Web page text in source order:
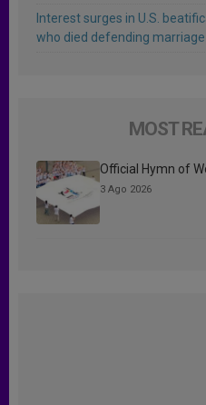
Interest surges in U.S.
who died defending marriage
MOST
Official Hymn of
3 Ago 2026